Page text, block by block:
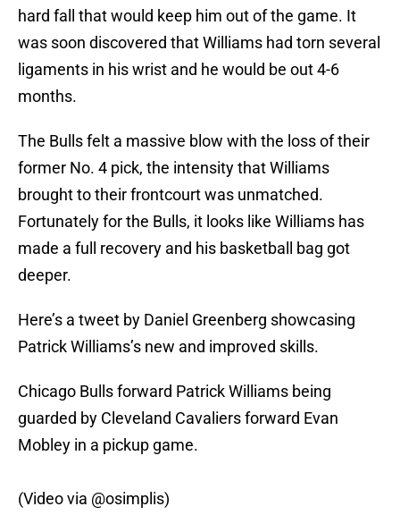
hard fall that would keep him out of the game. It
was soon discovered that Williams had torn several
ligaments in his wrist and he would be out 4-6
months.
The Bulls felt a massive blow with the loss of their
former No. 4 pick, the intensity that Williams
brought to their frontcourt was unmatched.
Fortunately for the Bulls, it looks like Williams has
made a full recovery and his basketball bag got
deeper.
Here’s a tweet by Daniel Greenberg showcasing
Patrick Williams’s new and improved skills.
Chicago Bulls forward Patrick Williams being
guarded by Cleveland Cavaliers forward Evan
Mobley in a pickup game.
(Video via @osimplis)